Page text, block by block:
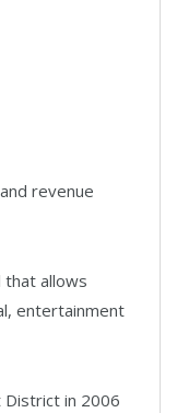
revenue
that allows
entertainment
District in 2006